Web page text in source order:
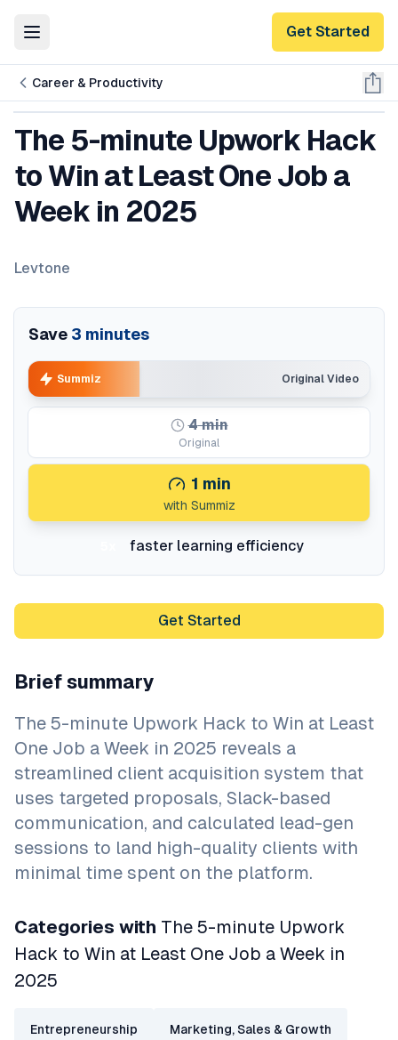
Toggle Menu Get Started
Career & Productivity
The 5-minute Upwork Hack
to Win at Least One Job a
Week in 2025
Levtone
Save 3 minutes
Original Video
Summiz
4min
Original
1 min
with Summiz
faster learning efficiency
Get Started
Brief summary
The 5-minute Upwork Hack to Win at Least
One Job a Week in 2025 reveals a
streamlined client acquisition system that
uses targeted proposals, Slack-based
communication, and calculated lead-gen
sessions to land high-quality clients with
minimal time spent on the platform.
Categories with The 5-minute Upwork
Hack to Win at Least One Job a Week in
2025
Entrepreneurship Marketing, Sales & Growth